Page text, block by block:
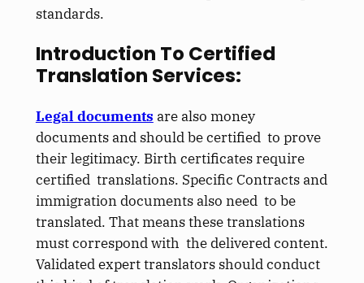
standards.
Introduction To Certified
Translation Services:
Legal documents are also money
documents and should be certified to prove
their legitimacy. Birth certificates require
certified translations. Specific Contracts and
immigration documents also need to be
translated. That means these translations
must correspond with the delivered content.
Validated expert translators should conduct